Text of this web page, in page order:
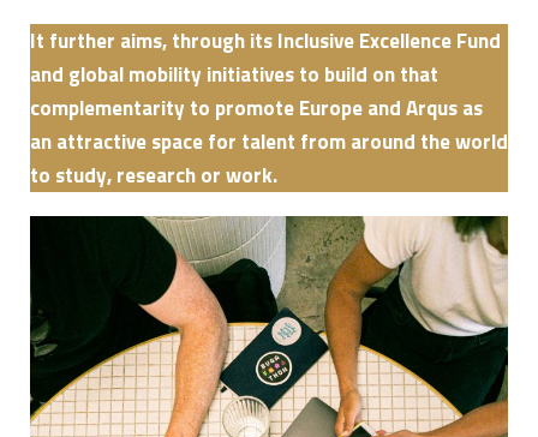
It further aims, through its Inclusive Excellence Fund
and global mobility initiatives to build on that
complementarity to promote Europe and Arqus as
an attractive space for talent from around the world
to study, research or work.